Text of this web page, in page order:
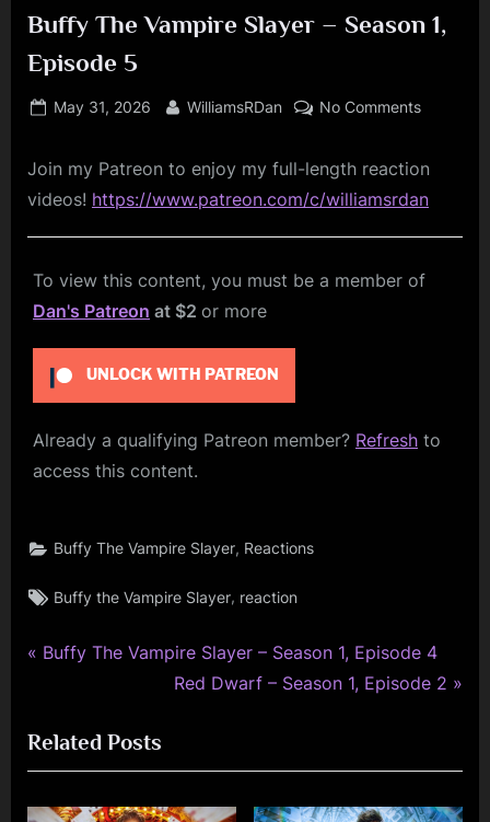
Buffy The Vampire Slayer – Season 1,
Episode 5
Posted
May 31, 2026 By
WilliamsRDan No Commentson
Slayer
1,
Join my Patreon to enjoy my full-length reaction
videos! https://www.patreon.com/c/williamsrdan
To view this content, you must be a member of
Dan's Patreon at $2 or more
UNLOCK WITH PATREON
Already a qualifying Patreon member? Refresh to
access this content.
Buffy The Vampire Slayer, Reactions
Tags:
Buffy the Vampire Slayer, reaction
Post
P
v
i
o
Buffy The Vampire Slayer – Season 1, Episode 4
N
t
P
Red Dwarf – Season 1, Episode 2
Related Posts